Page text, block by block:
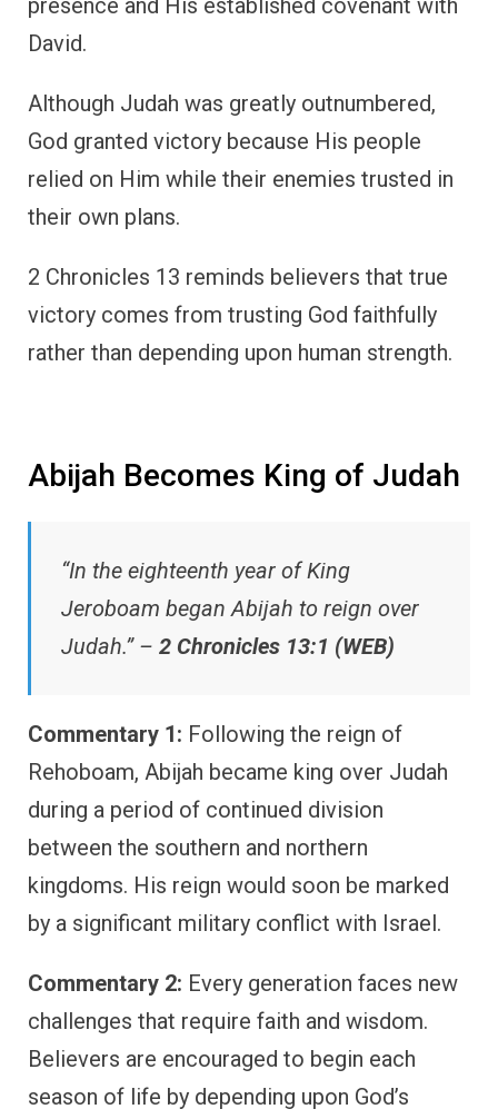
David.
Although Judah was greatly outnumbered,
God granted victory because His people
relied on Him while their enemies trusted in
their own plans.
2 Chronicles 13 reminds believers that true
victory comes from trusting God faithfully
rather than depending upon human strength.
Abijah Becomes King of Judah
“In the eighteenth year of King
Jeroboam began Abijah to reign over
Judah.” – 2 Chronicles 13:1 (WEB)
Commentary 1: Following the reign of
Rehoboam, Abijah became king over Judah
during a period of continued division
between the southern and northern
kingdoms. His reign would soon be marked
by a significant military conflict with Israel.
Commentary 2: Every generation faces new
challenges that require faith and wisdom.
Believers are encouraged to begin each
season of life by depending upon God’s